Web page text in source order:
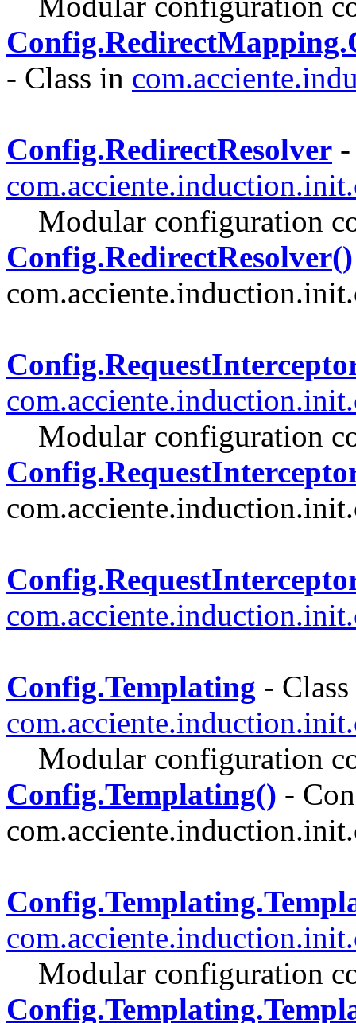
- Class in
Config.RedirectResolver
Modular configuration
Config.RedirectResolver()
Modular configuration
Config.Templating -
Modular configuration
Config.Templating() -
Modular configuration